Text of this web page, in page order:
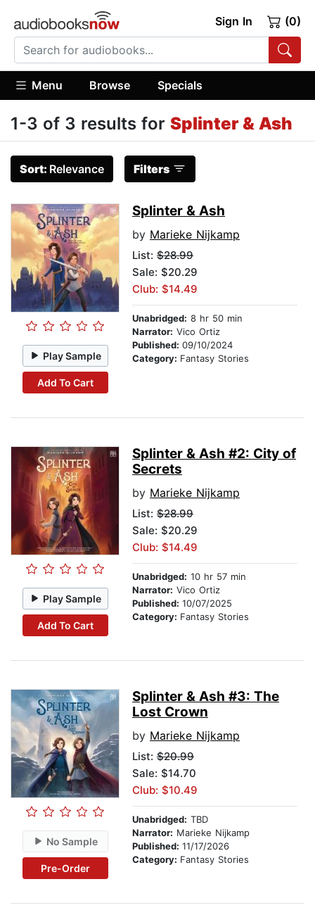
Sign In (0)
Menu Browse Specials
1-3 of 3 results for Splinter & Ash
Sort: Relevance Filters
Play Sample
Add To Cart
Splinter & Ash
by Marieke Nijkamp
List: $28.99
Sale: $20.29
Club: $14.49
Unabridged: 8 hr 50 min
Narrator: Vico Ortiz
Published: 09/10/2024
Category: Fantasy Stories
Play Sample
Add To Cart
Splinter & Ash #2: City of
Secrets
by Marieke Nijkamp
List: $28.99
Sale: $20.29
Club: $14.49
Unabridged: 10 hr 57 min
Narrator: Vico Ortiz
Published: 10/07/2025
Category: Fantasy Stories
No Sample
Pre-Order
Splinter & Ash #3: The
Lost Crown
by Marieke Nijkamp
List: $20.99
Sale: $14.70
Club: $10.49
Unabridged: TBD
Narrator: Marieke Nijkamp
Published: 11/17/2026
Category: Fantasy Stories